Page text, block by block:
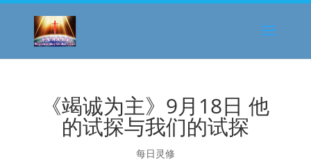
《竭诚为主》9月18日 他
的试探与我们的试探
每日灵修